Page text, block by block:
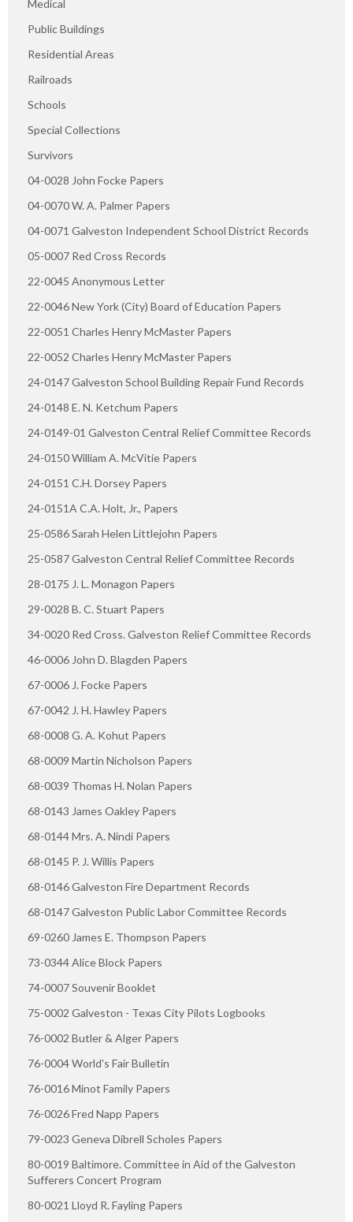
Medical
Public Buildings
Residential Areas
Railroads
Schools
Special Collections
Survivors
04-0028 John Focke Papers
04-0070 W. A. Palmer Papers
04-0071 Galveston Independent School District Records
05-0007 Red Cross Records
22-0045 Anonymous Letter
22-0046 New York (City) Board of Education Papers
22-0051 Charles Henry McMaster Papers
22-0052 Charles Henry McMaster Papers
24-0147 Galveston School Building Repair Fund Records
24-0148 E. N. Ketchum Papers
24-0149-01 Galveston Central Relief Committee Records
24-0150 William A. McVitie Papers
24-0151 C.H. Dorsey Papers
24-0151A C.A. Holt, Jr., Papers
25-0586 Sarah Helen Littlejohn Papers
25-0587 Galveston Central Relief Committee Records
28-0175 J. L. Monagon Papers
29-0028 B. C. Stuart Papers
34-0020 Red Cross. Galveston Relief Committee Records
46-0006 John D. Blagden Papers
67-0006 J. Focke Papers
67-0042 J. H. Hawley Papers
68-0008 G. A. Kohut Papers
68-0009 Martin Nicholson Papers
68-0039 Thomas H. Nolan Papers
68-0143 James Oakley Papers
68-0144 Mrs. A. Nindi Papers
68-0145 P. J. Willis Papers
68-0146 Galveston Fire Department Records
68-0147 Galveston Public Labor Committee Records
69-0260 James E. Thompson Papers
73-0344 Alice Block Papers
74-0007 Souvenir Booklet
75-0002 Galveston - Texas City Pilots Logbooks
76-0002 Butler & Alger Papers
76-0004 World's Fair Bulletin
76-0016 Minot Family Papers
76-0026 Fred Napp Papers
79-0023 Geneva Dibrell Scholes Papers
80-0019 Baltimore. Committee in Aid of the Galveston
Sufferers Concert Program
80-0021 Lloyd R. Fayling Papers